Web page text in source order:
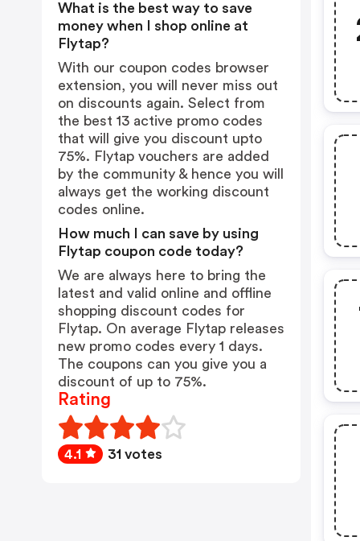
What is the best way to save
money when I shop online at
Flytap?
With our coupon codes browser
extension, you will never miss out
on discounts again. Select from
the best 13 active promo codes
that will give you discount upto
75%. Flytap vouchers are added
by the community & hence you will
always get the working discount
codes online.
How much I can save by using
Flytap coupon code today?
We are always here to bring the
latest and valid online and offline
shopping discount codes for
Flytap. On average Flytap releases
new promo codes every 1 days.
The coupons can you give you a
discount of up to 75%.
Rating
4.1 31 votes